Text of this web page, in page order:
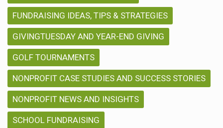
FUNDRAISING IDEAS, TIPS & STRATEGIES
GIVINGTUESDAY AND YEAR-END GIVING
GOLF TOURNAMENTS
NONPROFIT CASE STUDIES AND SUCCESS STORIES
NONPROFIT NEWS AND INSIGHTS
SCHOOL FUNDRAISING